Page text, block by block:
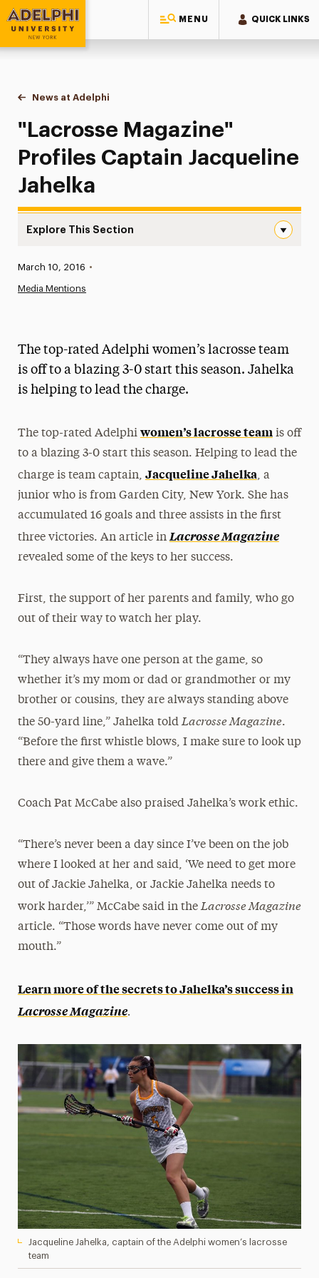
MENU QUICK LINKS
Adelphi University
You are here:
Home
News at Adelphi
"Lacrosse Magazine" Profiles Captain Jacqueline
"Lacrosse Magazine"
Profiles Captain Jacqueline
Jahelka
Explore This Section
News
Media Experts & Resources
President’s Newsletter
Research Magazine
The Delphian: Student Newspaper
Published:
March 10, 2016 •
Media Mentions
The top-rated Adelphi women’s lacrosse team
is off to a blazing 3-0 start this season. Jahelka
is helping to lead the charge.
The top-rated Adelphi women’s lacrosse teamis off
to a blazing 3-0 start this season. Helping to lead the
charge is team captain, Jacqueline Jahelka, a
junior who is from Garden City, New York. She has
accumulated 16 goals and three assists in the first
three victories. An article inLacrosse Magazine
revealed some of the keys to her success.
First, the support of her parents and family, who go
out of their way to watch her play.
“They always have one person at the game, so
whether it’s my mom or dad or grandmother or my
brother or cousins, they are always standing above
the 50-yard line,” Jahelka told Lacrosse Magazine.
“Before the first whistle blows, I make sure to look up
there and give them a wave.”
Coach Pat McCabe also praised Jahelka’s work ethic.
“There’s never been a day since I’ve been on the job
where I looked at her and said, ‘We need to get more
out of Jackie Jahelka, or Jackie Jahelka needs to
work harder,’” McCabe said in the Lacrosse Magazine
article. “Those words have never come out of my
mouth.”
Learn more of the secrets to Jahelka’s success in
Lacrosse Magazine.
Jacqueline Jahelka, captain of the Adelphi women’s lacrosse
team